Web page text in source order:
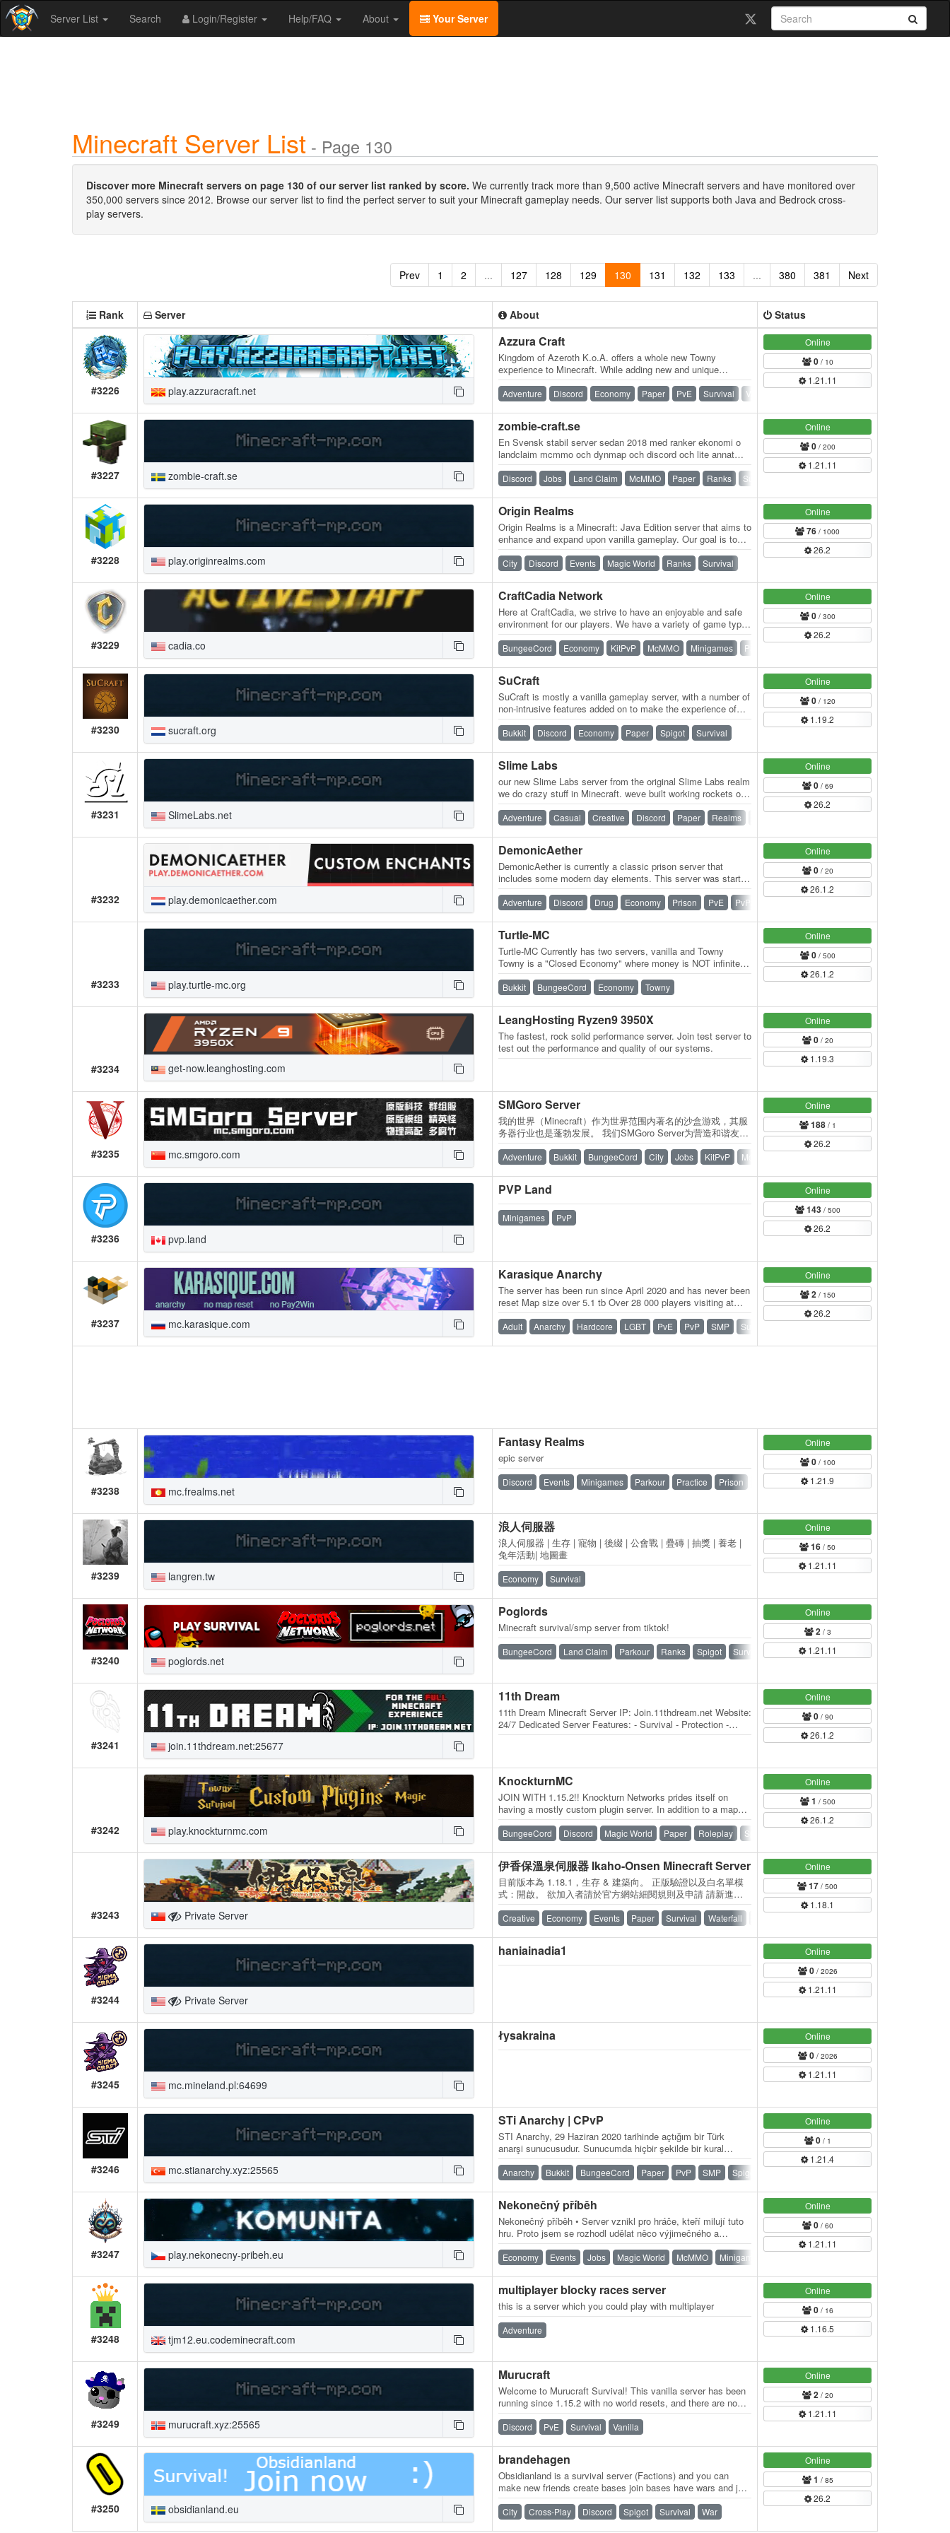
Server List Search Login/Register Help/FAQ About Your Server
Minecraft Server List - Page 130
Discover more Minecraft servers on page 130 of our server list ranked by score. We currently track more than 9,500 active Minecraft servers and have monitored over
350,000 servers since 2012. Browse our server list to find the perfect server to suit your Minecraft gameplay needs. Our server list supports both Java and Bedrock cross-
play servers.
Prev 1 2 ... 127 128 129 130 131 132 133 ... 380 381 Next
Rank Server About Status
#3226 play.azzuracraft.net
Azzura Craft
Kingdom of Azeroth K.o.A. offers a whole new Towny
experience to Minecraft. While adding new and unique
features, the core essence of survival has…
Adventure Discord Economy Paper PvE Survival Vanilla
Online
0/ 10
1.21.11
#3227 zombie-craft.se
zombie-craft.se
En Svensk stabil server sedan 2018 med ranker ekonomi o
landclaim mcmmo och dynmap och discord och lite annat
smått o gott ...
Discord Jobs Land Claim McMMO Paper Ranks Survival
Online
0/ 200
1.21.11
#3228 play.originrealms.com
Origin Realms
Origin Realms is a Minecraft: Java Edition server that aims to
enhance and expand upon vanilla gameplay. Our goal is to
take what people love about…
City Discord Events Magic World Ranks Survival
Online
76 / 1000
26.2
#3229 cadia.co
CraftCadia Network
Here at CraftCadia, we strive to have an enjoyable and safe
environment for our players. We have a variety of game types
for every style of player!…
BungeeCord Economy KitPvP McMMO Minigames Paper
Online
0/ 300
26.2
#3230 sucraft.org
SuCraft
SuCraft is mostly a vanilla gameplay server, with a number of
non-intrusive features added on to make the experience of
playing with others more…
Bukkit Discord Economy Paper Spigot Survival
Online
0/ 120
1.19.2
#3231 SlimeLabs.net
Slime Labs
our new Slime Labs server from the original Slime Labs realm
we do crazy stuff in Minecraft. weve built working rockets out
of commands nukes and…
Adventure Casual Creative Discord Paper Realms
Online
0/ 69
26.2
#3232 play.demonicaether.com
DemonicAether
DemonicAether is currently a classic prison server that
includes some modern day elements. This server was started
on the 10th of January, 2021 and…
Adventure Discord Drug Economy Prison PvE PvP
Online
0/ 20
26.1.2
#3233 play.turtle-mc.org
Turtle-MC
Turtle-MC Currently has two servers, vanilla and Towny
Towny is a "Closed Economy" where money is NOT infinite
like in most servers! Buying and…
Bukkit BungeeCord Economy Towny
Online
0/ 500
26.1.2
#3234 get-now.leanghosting.com
LeangHosting Ryzen9 3950X
The fastest, rock solid performance server. Join test server to
test out the performance and quality of our systems.
Online
0/ 20
1.19.3
#3235 mc.smgoro.com
SMGoro Server
我的世界（Minecraft）作为世界范围内著名的沙盒游戏，其服
务器行业也是蓬勃发展。 我们SMGoro Server为营造和谐友好
的服务器游戏体验，向各位玩家保证不设置任何氪金服务！ 服
务器费用由各位腐竹和各位玩家的自由赞助支持~各位向服务
器捐赠的资金将标注在赞助页面内。赞助页面 服务器特色：…
Adventure Bukkit BungeeCord City Jobs KitPvP McMMO
Online
188/ 1
26.2
#3236 pvp.land
PVP Land
Minigames PvP
Online
143/ 500
26.2
#3237 mc.karasique.com
Karasique Anarchy
The server has been run since April 2020 and has never been
reset Map size over 5.1 tb Over 28 000 players visiting at
least once
Adult Anarchy Hardcore LGBT PvE PvP SMP Survival
Online
2/ 150
26.2
#3238 mc.frealms.net
Fantasy Realms
epic server
Discord Events Minigames Parkour Practice Prison Ranks Skyblock
Online
0/ 100
1.21.9
#3239 langren.tw
浪人伺服器
浪人伺服器 | 生存 | 寵物 | 後綴 | 公會戰 | 疊磚 | 抽獎 | 養老 |
兔年活動| 地圖畫
Economy Survival
Online
16 / 50
1.21.11
#3240 poglords.net
Poglords
Minecraft survival/smp server from tiktok!
BungeeCord Land Claim Parkour Ranks Spigot Survival Vanilla
Online
2/ 3
1.21.11
#3241 join.11thdream.net:25677
11th Dream
11th Dream Minecraft Server IP: Join.11thdream.net Website:
24/7 Dedicated Server Features: - Survival - Protection -
Economy - PVP - Mature Staff…
Online
0/ 90
26.1.2
#3242 play.knockturnmc.com
KnockturnMC
JOIN WITH 1.15.2!! Knockturn Networks prides itself on
having a mostly custom plugin server. In addition to a map
built by our own builders, many of…
BungeeCord Discord Magic World Paper Roleplay Spigot
Online
1 / 500
26.1.2
#3243 Private Server
伊香保溫泉伺服器 Ikaho-Onsen Minecraft Server
目前版本為 1.18.1，生存 & 建築向。 正版驗證以及白名單模
式：開啟。 欲加入者請於官方網站細閱規則及申請 請新進加
入的玩家閱讀過相關規則！ 【 申請成為玩家 】： / 【官方網
站使用教學】： 【 公式官方連結 】 伺服器官方網站： / 討論
區： 公式IG： 【 常用工具 】 線上地圖： /…
Creative Economy Events Paper Survival Waterfall
Online
17 / 500
1.18.1
#3244 Private Server
haniainadia1 Online
0/ 2026
1.21.11
#3245 mc.mineland.pl:64699
łysakraina Online
0/ 2026
1.21.11
#3246 mc.stianarchy.xyz:25565
STi Anarchy | CPvP
STI Anarchy, 29 Haziran 2020 tarihinde açtığım bir Türk
anarşi sunucusudur. Sunucumda hiçbir şekilde bir kural
bulunmamaktadır. Oynanışı olabildiği…
Anarchy Bukkit BungeeCord Paper PvP SMP Spigot
Online
0/ 1
1.21.4
#3247 play.nekonecny-pribeh.eu
Nekonečný příběh
Nekonečný příběh • Server vznikl pro hráče, kteří milují tuto
hru. Proto jsem se rozhodl udělat něco výjimečného a
vyváženého, kde si každý hráč…
Economy Events Jobs Magic World McMMO Minigames
Online
0/ 60
1.21.11
#3248 tjm12.eu.codeminecraft.com
multiplayer blocky races server
this is a server which you could play with multiplayer
Adventure
Online
0/ 16
1.16.5
#3249 murucraft.xyz:25565
Murucraft
Welcome to Murucraft Survival! This vanilla server has been
running since 1.15.2 with no world resets, and there are no
gameplay-altering mods or…
Discord PvE Survival Vanilla
Online
2/ 20
1.21.11
#3250 obsidianland.eu
brandehagen
Obsidianland is a survival server (Factions) and you can
make new friends create bases join bases have wars and just
have a fun time! Yall i hope you…
City Cross-Play Discord Spigot Survival War
Online
1 / 85
26.2